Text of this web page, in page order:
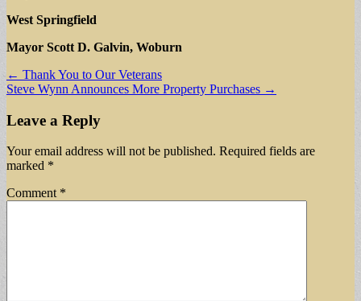
West Springfield
Mayor Scott D. Galvin, Woburn
Post
navigation
← Thank You to Our Veterans
Steve Wynn Announces More Property Purchases →
Leave a Reply
Your email address will not be published. Required fields are
marked *
Comment *